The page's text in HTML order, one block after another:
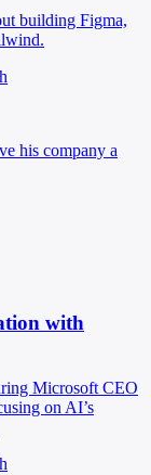
building Figma,
his company a
with
Microsoft CEO
on AI’s